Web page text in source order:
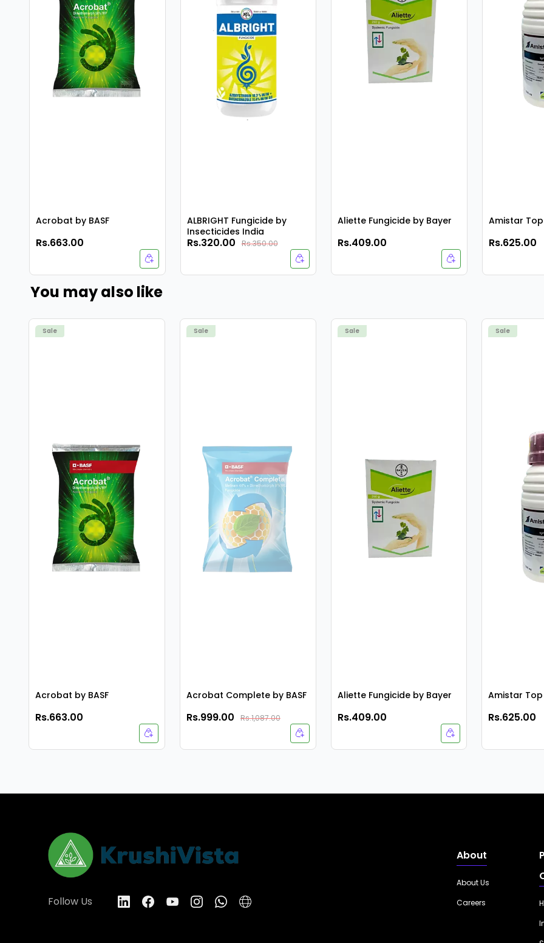
Acrobat by BASF
Rs.663.00
ALBRIGHT Fungicide by
Insecticides India
Rs.320.00 Rs.350.00
Aliette Fungicide by Bayer
Rs.409.00
Amistar
Rs.625.00
You may also like
Sale
Acrobat by BASF
Rs.663.00
Sale
Acrobat Complete by BASF
Rs.999.00 Rs.1,087.00
Sale
Aliette Fungicide by Bayer
Rs.409.00
Sale
Amistar
Rs.625.00
Follow Us
About
About Us
Careers